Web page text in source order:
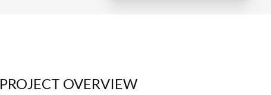
PROJECT OVERVIEW